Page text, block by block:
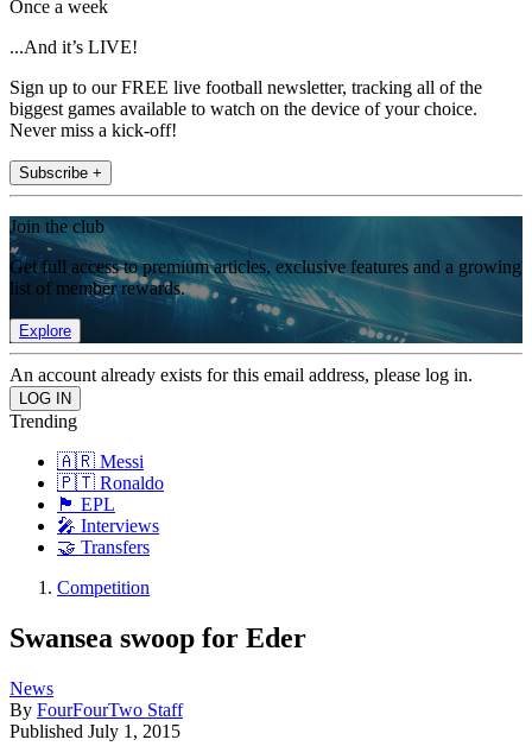
Once a week
...And it’s LIVE!
Sign up to our FREE live football newsletter, tracking all of the
biggest games available to watch on the device of your choice.
Never miss a kick-off!
Subscribe +
Join the club
Get full access to premium articles, exclusive features and a growing
list of member rewards.
Explore
An account already exists for this email address, please log in.
Trending
🇦🇷 Messi
🇵🇹 Ronaldo
🏴󠁧󠁢󠁥󠁮󠁧󠁿 EPL
🎤 Interviews
🤝 Transfers
Competition
Swansea swoop for Eder
News
By FourFourTwo Staff
Published July 1, 2015